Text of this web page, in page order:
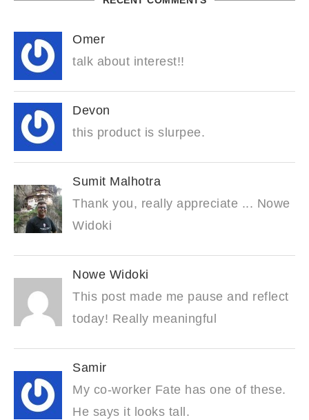
Omer
talk about interest!!
Devon
this product is slurpee.
Sumit Malhotra
Thank you, really appreciate ... Nowe
Widoki
Nowe Widoki
This post made me pause and reflect
today! Really meaningful
Samir
My co-worker Fate has one of these.
He says it looks tall.